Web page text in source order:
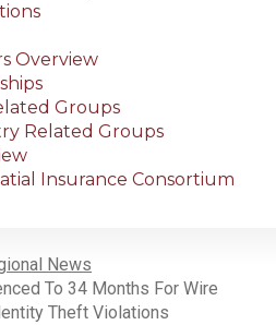
Overview
Groups
Related Groups
Insurance Consortium
News
To 34 Months For Wire
Theft Violations